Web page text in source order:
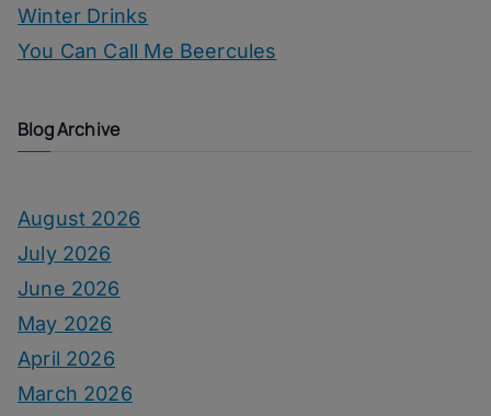
Winter Drinks
You Can Call Me Beercules
Blog Archive
August 2026
July 2026
June 2026
May 2026
April 2026
March 2026